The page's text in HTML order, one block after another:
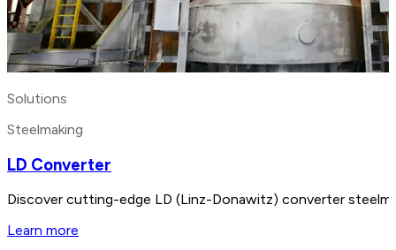
Solutions
Steelmaking
LD Converter
Discover cutting-edge LD (Linz-Donawitz) converter
Learn more